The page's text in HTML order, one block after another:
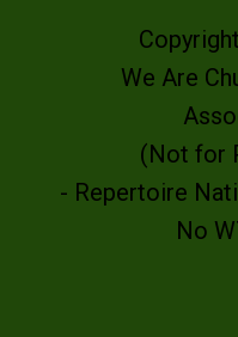
We Are
(Not for
- Repertoire
No